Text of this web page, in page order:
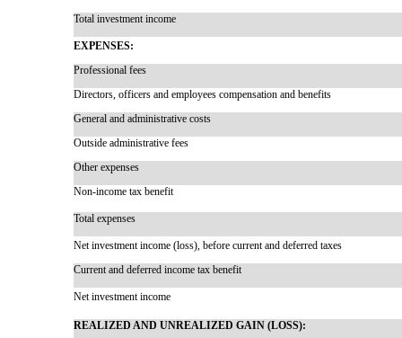
Total investment income
EXPENSES:
Professional fees
Directors, officers and employees compensation and benefits
General and administrative costs
Outside administrative fees
Other expenses
Non-income tax benefit
Total expenses
Net investment income (loss), before current and deferred taxes
Current and deferred income tax benefit
Net investment income
REALIZED AND UNREALIZED GAIN (LOSS):